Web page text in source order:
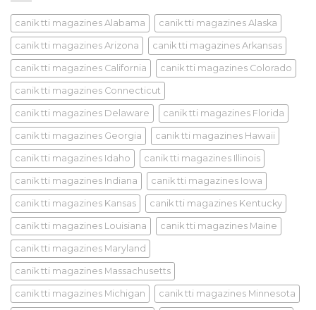
canik tti magazines Alabama canik tti magazines Alaska
canik tti magazines Arizona canik tti magazines Arkansas
canik tti magazines California canik tti magazines Colorado
canik tti magazines Connecticut
canik tti magazines Delaware canik tti magazines Florida
canik tti magazines Georgia canik tti magazines Hawaii
canik tti magazines Idaho canik tti magazines Illinois
canik tti magazines Indiana canik tti magazines Iowa
canik tti magazines Kansas canik tti magazines Kentucky
canik tti magazines Louisiana canik tti magazines Maine
canik tti magazines Maryland
canik tti magazines Massachusetts
canik tti magazines Michigan canik tti magazines Minnesota